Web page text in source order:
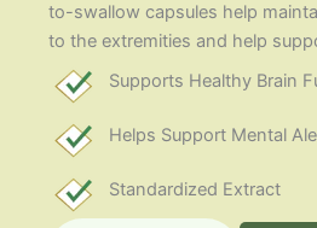
to-swallow capsules help
to the extremities and help
Supports Healthy Brain
Helps Support Mental
Standardized Extract